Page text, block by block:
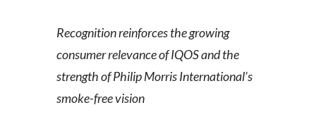
Egypt
Recognition reinforces the growing
consumer relevance of IQOS and the
strength of Philip Morris International’s
smoke-free vision